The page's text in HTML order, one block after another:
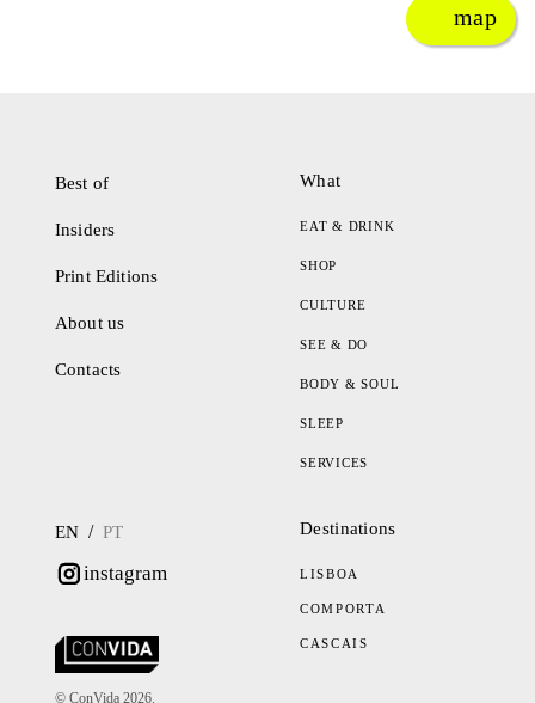
map
Best of
Insiders
Print Editions
About us
Contacts
What
EAT & DRINK
SHOP
CULTURE
SEE & DO
BODY & SOUL
SLEEP
SERVICES
EN / PT
instagram
© ConVida 2026.
Destinations
LISBOA
COMPORTA
CASCAIS